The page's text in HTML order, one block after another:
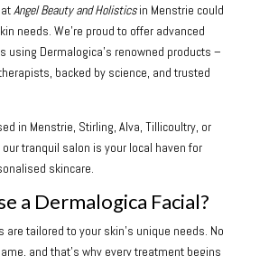
Angel Beauty and Holisticsin Menstrie could
needs. We’re proud to offer advanced
using Dermalogica’s renowned products –
backed by science, and trusted
in Menstrie, Stirling, Alva, Tillicoultry, or
tranquil salon is your local haven for
skincare.
a Dermalogica Facial?
are tailored to your skin’s unique needs. No
and that’s why every treatment begins